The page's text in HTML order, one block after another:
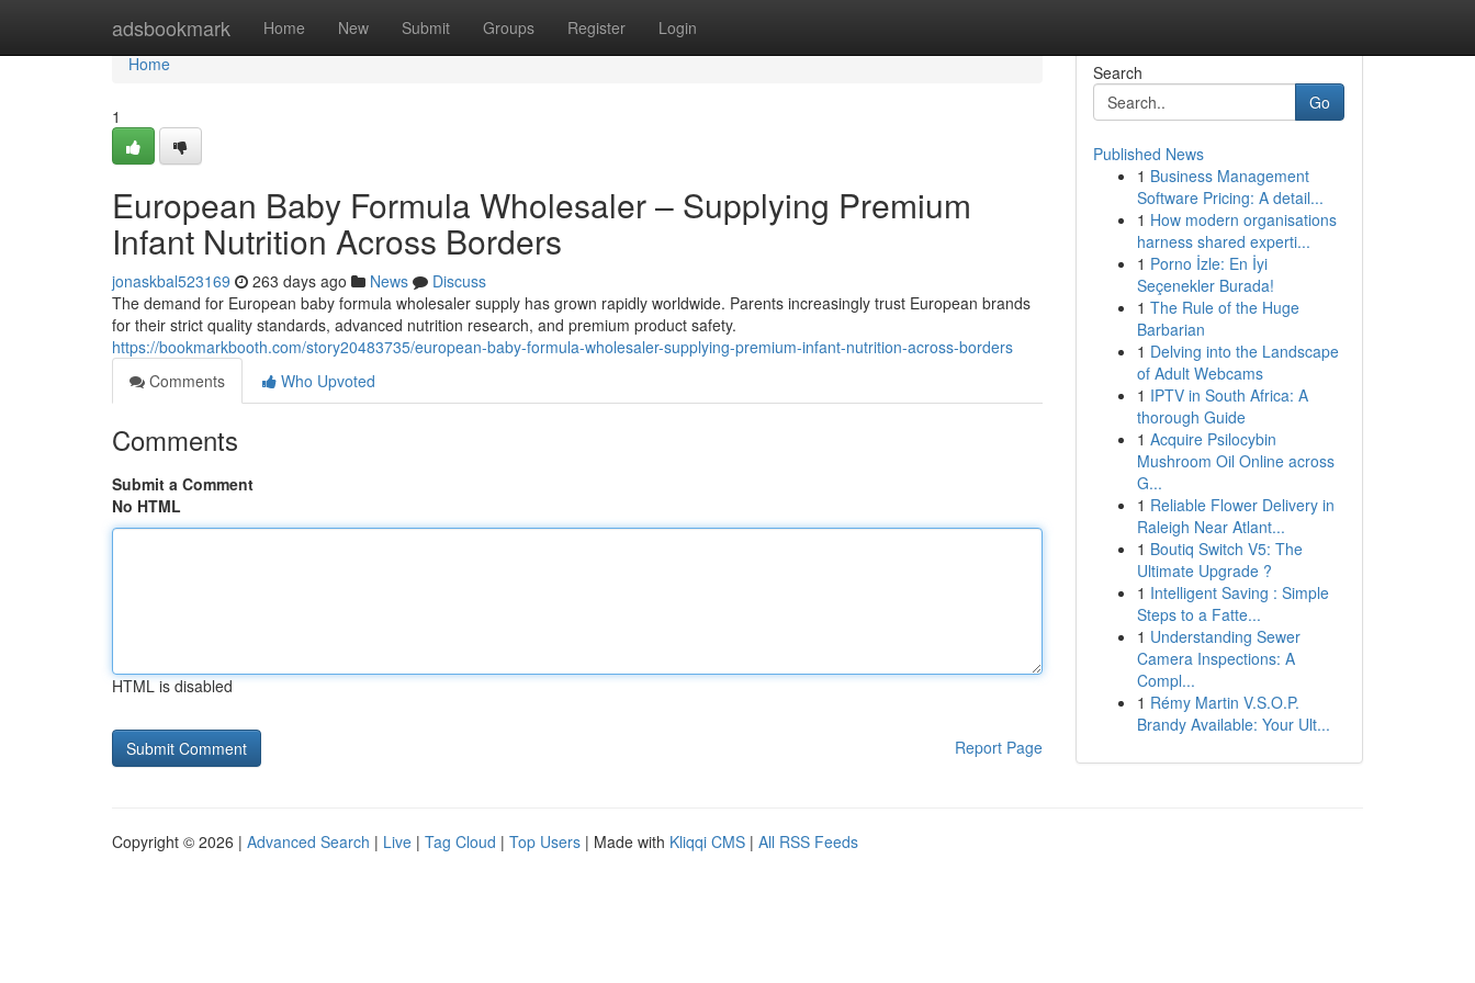
adsbookmark Home New Submit Groups Register Login
Home
Home
1
European Baby Formula Wholesaler – Supplying Premium
Infant Nutrition Across Borders
jonaskbal523169 263 days ago News
Discuss
The demand for European baby formula wholesaler supply has grown rapidly worldwide. Parents increasingly trust European brands
for their strict quality standards, advanced nutrition research, and premium product safety.
https://bookmarkbooth.com/story20483735/european-baby-formula-wholesaler-supplying-premium-infant-nutrition-across-borders
Comments
Who Upvoted
Comments
Submit a Comment
No HTML
HTML is disabled
Report Page
Search
Go
Published News
1 Business Management
Software Pricing: A detail...
1 How modern organisations
harness shared experti...
1 Porno İzle: En İyi
Seçenekler Burada!
1 The Rule of the Huge
Barbarian
1 Delving into the Landscape
of Adult Webcams
1 IPTV in South Africa: A
thorough Guide
1 Acquire Psilocybin
Mushroom Oil Online across
G...
1 Reliable Flower Delivery in
Raleigh Near Atlant...
1 Boutiq Switch V5: The
Ultimate Upgrade ?
1 Intelligent Saving : Simple
Steps to a Fatte...
1 Understanding Sewer
Camera Inspections: A
Compl...
1 Rémy Martin V.S.O.P.
Brandy Available: Your Ult...
Copyright © 2026 | Advanced Search | Live | Tag Cloud | Top Users | Made with Kliqqi CMS | All RSS Feeds